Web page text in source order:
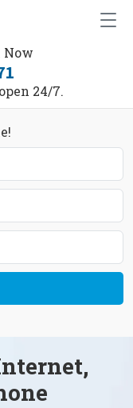
Now
24/7.